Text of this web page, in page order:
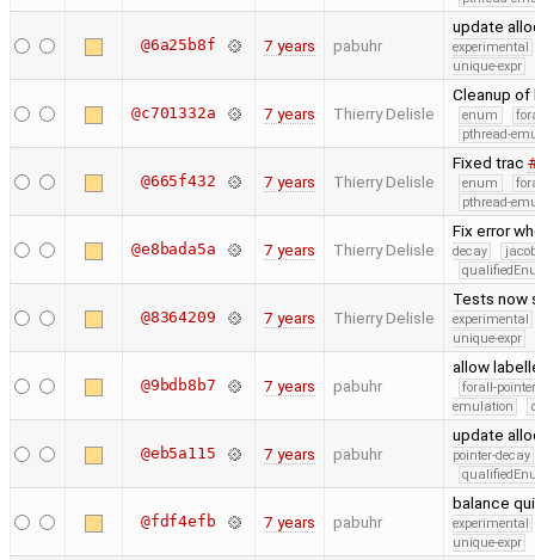
@6a25b8f 7 years pabuhr
update
experimental
unique-expr
@c701332a 7 years Thierry Delisle
Cleanup
enum
pthread-
@665f432 7 years Thierry Delisle
Fixed trac
enum
pthread-
@e8bada5a 7 years Thierry Delisle
Fix error
decay
@8364209 7 years Thierry Delisle
Tests now
experimental
unique-expr
@9bdb8b7 7 years pabuhr
allow
forall-
emulation
@eb5a115 7 years pabuhr
update
pointer-decay
@fdf4efb 7 years pabuhr
balance
experimental
unique-expr